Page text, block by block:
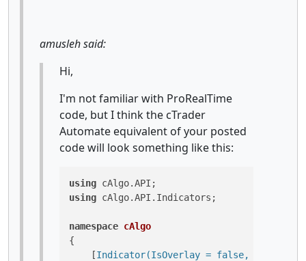
amusleh said:
Hi,
I'm not familiar with ProRealTime
code, but I think the cTrader
Automate equivalent of your posted
code will look something like this:
using
using cAlgo.API.Indicators;
namespace cAlgo
{
    [
Indicator(IsOverlay = false, TimeZone